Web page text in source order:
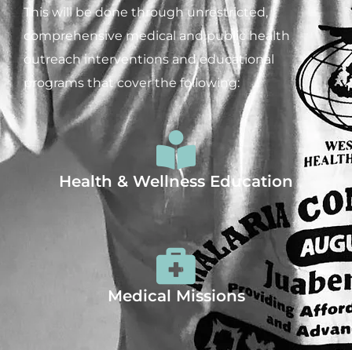
This will be done through unrestricted,
comprehensive medical and public health
outreach interventions and educational
programs that cover the following:
Health & Wellness Education
Medical Missions